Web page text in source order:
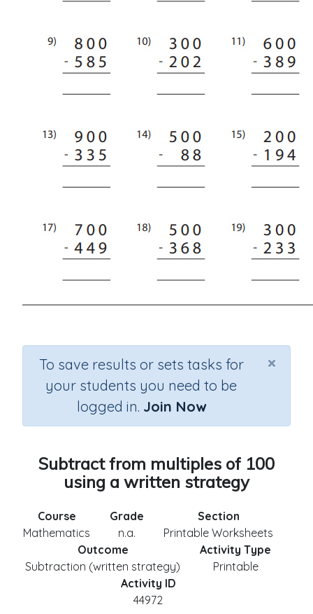
×
To save results or sets tasks for
your students you need to be
logged in. Join Now
Subtract from multiples of 100
using a written strategy
Course
Mathematics
Grade
n.a.
Section
Printable Worksheets
Outcome
Subtraction (written strategy)
Activity Type
Printable
Activity ID
44972